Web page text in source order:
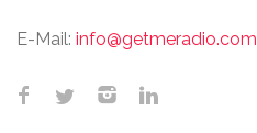
E-Mail: info@getmeradio.com